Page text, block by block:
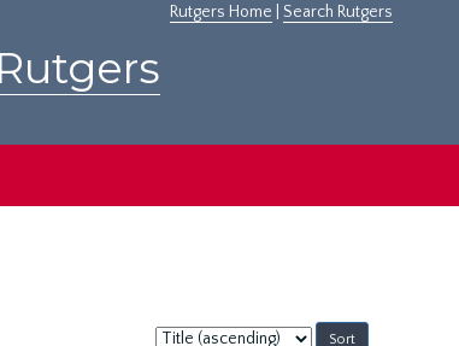
Rutgers Home Search Rutgers
Sort